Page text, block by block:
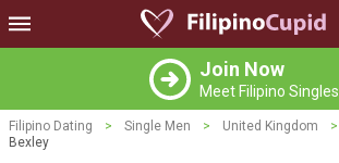
Join Now
Meet Filipino Singles
Filipino Dating > Single Men > United Kingdom >
Bexley